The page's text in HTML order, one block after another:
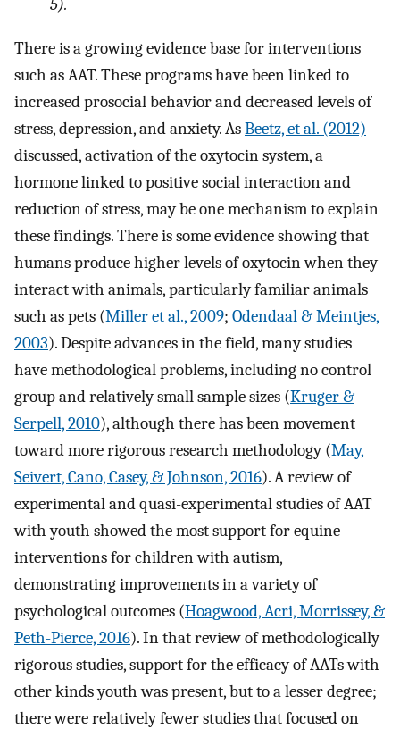
5).
There is a growing evidence base for interventions
such as AAT. These programs have been linked to
increased prosocial behavior and decreased levels of
stress, depression, and anxiety. AsBeetz, et al. (2012)
discussed, activation of the oxytocin system, a
hormone linked to positive social interaction and
reduction of stress, may be one mechanism to explain
these findings. There is some evidence showing that
humans produce higher levels of oxytocin when they
interact with animals, particularly familiar animals
such as pets (Miller et al., 2009; Odendaal & Meintjes,
2003). Despite advances in the field, many studies
have methodological problems, including no control
group and relatively small sample sizes (Kruger &
Serpell, 2010), although there has been movement
toward more rigorous research methodology (May,
Seivert, Cano, Casey, & Johnson, 2016). A review of
experimental and quasi-experimental studies of AAT
with youth showed the most support for equine
interventions for children with autism,
demonstrating improvements in a variety of
psychological outcomes (Hoagwood, Acri, Morrissey, &
Peth-Pierce, 2016). In that review of methodologically
rigorous studies, support for the efficacy of AATs with
other kinds youth was present, but to a lesser degree;
there were relatively fewer studies that focused on